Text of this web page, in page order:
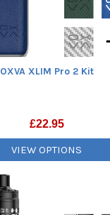
OXVA XLIM Pro 2 Kit
£22.95
VIEW OPTIONS